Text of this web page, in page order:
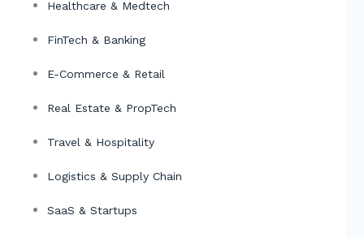
Healthcare & Medtech
FinTech & Banking
E-Commerce & Retail
Real Estate & PropTech
Travel & Hospitality
Logistics & Supply Chain
SaaS & Startups